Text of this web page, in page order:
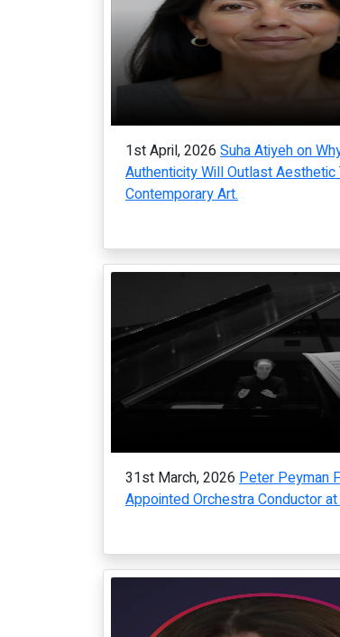
1st April, 2026 Suha Atiyeh on
Authenticity Will Outlast Aesthetic
Contemporary Art.
31st March, 2026 Peter Peyman
Appointed Orchestra Conductor